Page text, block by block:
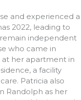
and experienced a
2022, leading to
independent
who came in
her apartment in
a facility
Patricia also
Randolph as her